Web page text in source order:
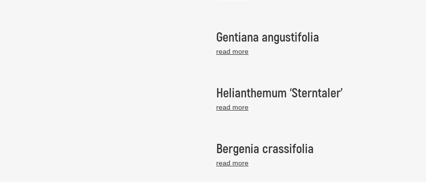
Gentiana angustifolia
read more
Helianthemum ‘Sterntaler’
read more
Bergenia crassifolia
read more